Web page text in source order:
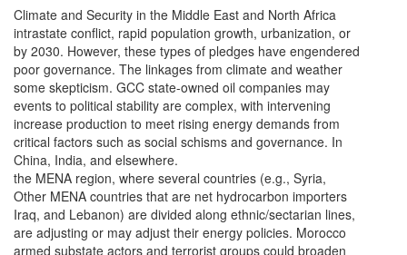
Climate and Security in the Middle East and North Africa
intrastate conflict, rapid population growth, urbanization, or
by 2030. However, these types of pledges have engendered
poor governance. The linkages from climate and weather
some skepticism. GCC state-owned oil companies may
events to political stability are complex, with intervening
increase production to meet rising energy demands from
critical factors such as social schisms and governance. In
China, India, and elsewhere.
the MENA region, where several countries (e.g., Syria,
Other MENA countries that are net hydrocarbon importers
Iraq, and Lebanon) are divided along ethnic/sectarian lines,
are adjusting or may adjust their energy policies. Morocco
armed substate actors and terrorist groups could broaden